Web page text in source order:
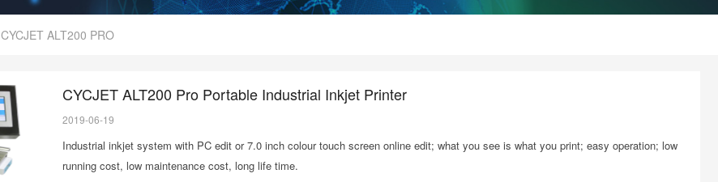
CYCJET ALT200 PRO
CYCJET ALT200 Pro Portable Industrial Inkjet Printer
2019-06-19
Industrial inkjet system with PC edit or 7.0 inch colour touch screen online edit; what you see is what you print; easy operation; low
running cost, low maintenance cost, long life time.